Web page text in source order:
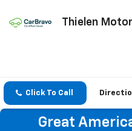
Thielen
Click To Call
Great